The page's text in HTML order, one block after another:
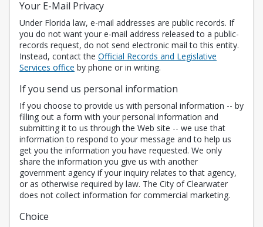
Your E-Mail Privacy
Under Florida law, e-mail addresses are public records. If
you do not want your e-mail address released to a public-
records request, do not send electronic mail to this entity.
Instead, contact the Official Records and Legislative
Services office Opens in a new tab
by phone or in writing.
If you send us personal information
If you choose to provide us with personal information -- by
filling out a form with your personal information and
submitting it to us through the Web site -- we use that
information to respond to your message and to help us
get you the information you have requested. We only
share the information you give us with another
government agency if your inquiry relates to that agency,
or as otherwise required by law. The City of Clearwater
does not collect information for commercial marketing.
Choice